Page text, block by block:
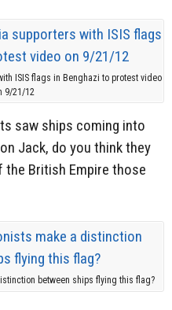
ISIS flags in Benghazi to protest video
9/21/12
saw ships coming into
Jack, do you think they
British Empire those
between ships flying this flag?